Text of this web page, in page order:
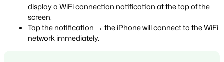
display a WiFi connection notification at the top of the
screen.
Tap the notification → the iPhone will connect to the WiFi
network immediately.